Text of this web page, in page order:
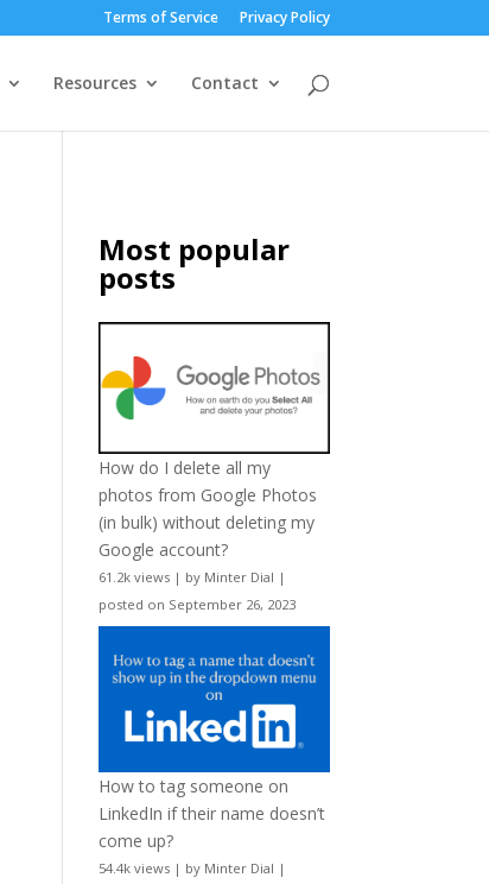
Terms of Service Privacy Policy
Resources Contact
Most popular
posts
How do I delete all my
photos from Google Photos
(in bulk) without deleting my
Google account?
61.2k views | by Minter Dial |
posted on September 26, 2023
How to tag someone on
LinkedIn if their name doesn’t
come up?
54.4k views | by Minter Dial |